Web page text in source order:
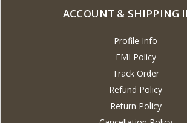
ACCOUNT & SHIPPING
Profile Info
EMI Policy
Track Order
Refund Policy
Return Policy